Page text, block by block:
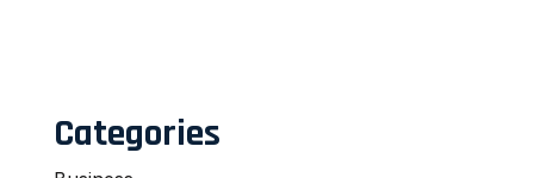
Categories